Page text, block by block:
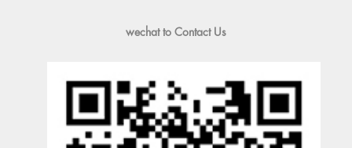
wechat to Contact Us